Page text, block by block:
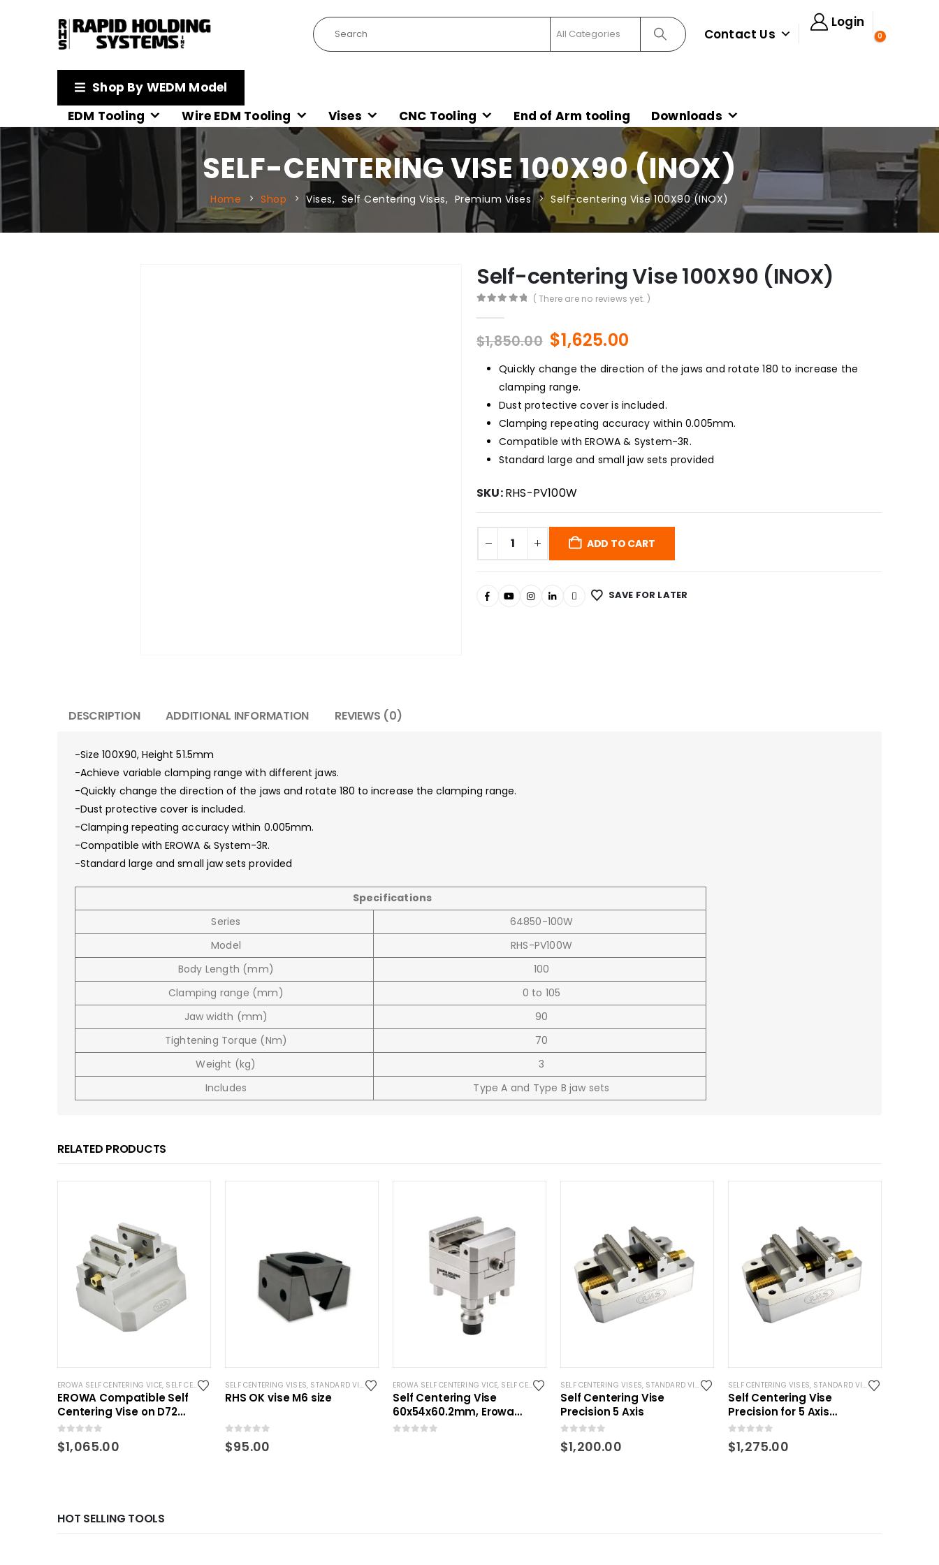
Contact Us
Login
0
Shop By WEDM Model
EDM Tooling
Wire EDM Tooling Vises CNC Tooling End of Arm tooling Downloads
SELF-CENTERING VISE 100X90 (INOX)
Home Shop Vises, Self Centering Vises, Premium Vises Self-centering Vise 100X90 (INOX)
Self-centering Vise 100X90 (INOX)
( There are no reviews yet. )
$1,850.00 Original
price
was:
$1,850.00.
$1,625.00Current
is:
Quickly change the direction of the jaws and rotate 180 to increase the
clamping range.
Dust protective cover is included.
Clamping repeating accuracy within 0.005mm.
Compatible with EROWA & System-3R.
Standard large and small jaw sets provided
SKU:RHS-PV100W
ADD TO CART
SAVE FOR LATER
DESCRIPTION ADDITIONAL INFORMATION REVIEWS (0)
-Size 100X90, Height 51.5mm
-Achieve variable clamping range with different jaws.
-Quickly change the direction of the jaws and rotate 180 to increase the clamping range.
-Dust protective cover is included.
-Clamping repeating accuracy within 0.005mm.
-Compatible with EROWA & System-3R.
-Standard large and small jaw sets provided
Specifications
Series
64850-100W
Model
RHS-PV100W
Body Length (mm)
100
Clamping range (mm)
0 to 105
Jaw width (mm)
90
Tightening Torque (Nm)
70
Weight (kg)
3
Includes
Type A and Type B jaw sets
RELATED PRODUCTS
EROWA SELF CENTERING VICE, SELF CENTERING VISES ,STANDARD VISES
EROWA Compatible Self
Centering Vise on D72
Pallet 2.75 Inch clamping
0 out of 5
$1,065.00
SELF CENTERING VISES, STANDARD VISES
RHS OK vise M6 size
0 out of 5
$95.00
EROWA SELF CENTERING VICE, SELF CENTERING VISES ,STANDARD VISES
Self Centering Vise
60x54x60.2mm, Erowa
Compatible
SELF CENTERING VISES, STANDARD VISES
Self Centering Vise
Precision 5 Axis
0 out of 5
$1,200.00
SELF CENTERING VISES, STANDARD VISES
Self Centering Vise
Precision for 5 Axis
machining- 120mm
0
$1,275.00
HOT SELLING TOOLS